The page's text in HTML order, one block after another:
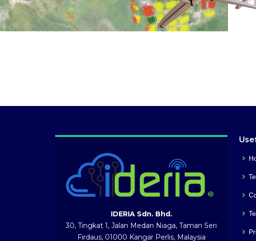
IDERIA Sdn. Bhd.
30, Tingkat 1, Jalan Medan Niaga, Taman Seri
Firdaus, 01000 Kangar Perlis, Malaysia